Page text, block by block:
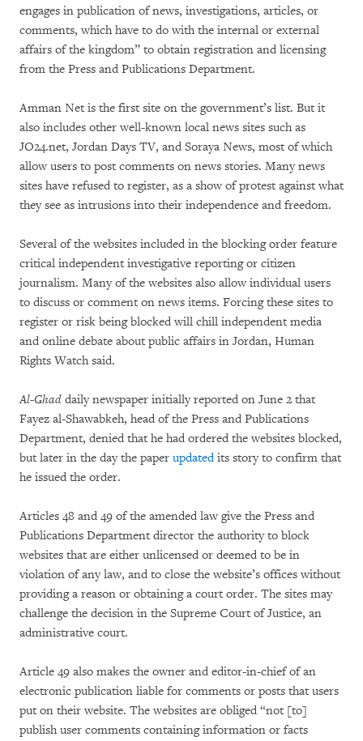
engages in publication of news, investigations, articles, or
comments, which have to do with the internal or external
affairs of the kingdom” to obtain registration and licensing
from the Press and Publications Department.
Amman Net is the first site on the government’s list. But it
also includes other well-known local news sites such as
JO24.net, Jordan Days TV, and Soraya News, most of which
allow users to post comments on news stories. Many news
sites have refused to register, as a show of protest against what
they see as intrusions into their independence and freedom.
Several of the websites included in the blocking order feature
critical independent investigative reporting or citizen
journalism. Many of the websites also allow individual users
to discuss or comment on news items. Forcing these sites to
register or risk being blocked will chill independent media
and online debate about public affairs in Jordan, Human
Rights Watch said.
Al-Ghad daily newspaper initially reported on June 2 that
Fayez al-Shawabkeh, head of the Press and Publications
Department, denied that he had ordered the websites blocked,
but later in the day the paper updatedits story to confirm that
he issued the order.
Articles 48 and 49 of the amended law give the Press and
Publications Department director the authority to block
websites that are either unlicensed or deemed to be in
violation of any law, and to close the website’s offices without
providing a reason or obtaining a court order. The sites may
challenge the decision in the Supreme Court of Justice, an
administrative court.
Article 49 also makes the owner and editor-in-chief of an
electronic publication liable for comments or posts that users
put on their website. The websites are obliged “not [to]
publish user comments containing information or facts